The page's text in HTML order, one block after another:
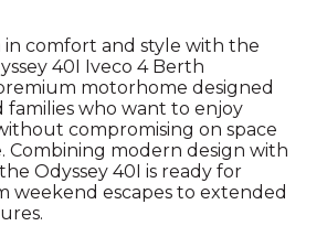
in comfort and style with the
40I Iveco 4 Berth
motorhome designed
families who want to enjoy
compromising on space
Combining modern design with
Odyssey 40I is ready for
weekend escapes to extended